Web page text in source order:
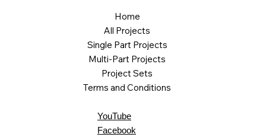
Home
All Projects
Single Part Projects
Multi-Part Projects
Project Sets
Terms and Conditions
YouTube
Facebook